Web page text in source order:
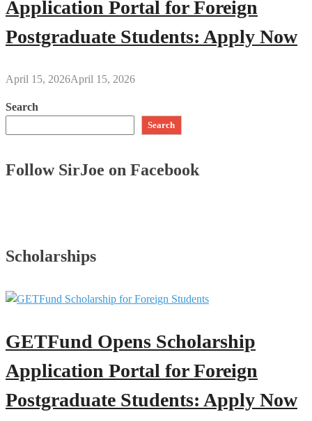
Application Portal for Foreign
Postgraduate Students: Apply Now
April 15, 2026April 15, 2026
Search
Search
Follow SirJoe on Facebook
Scholarships
GETFund Opens Scholarship
Application Portal for Foreign
Postgraduate Students: Apply Now